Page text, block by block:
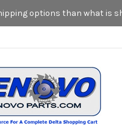
options than what is